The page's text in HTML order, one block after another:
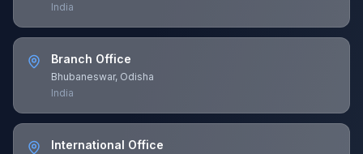
India
Branch Office
Bhubaneswar, Odisha
India
International Office